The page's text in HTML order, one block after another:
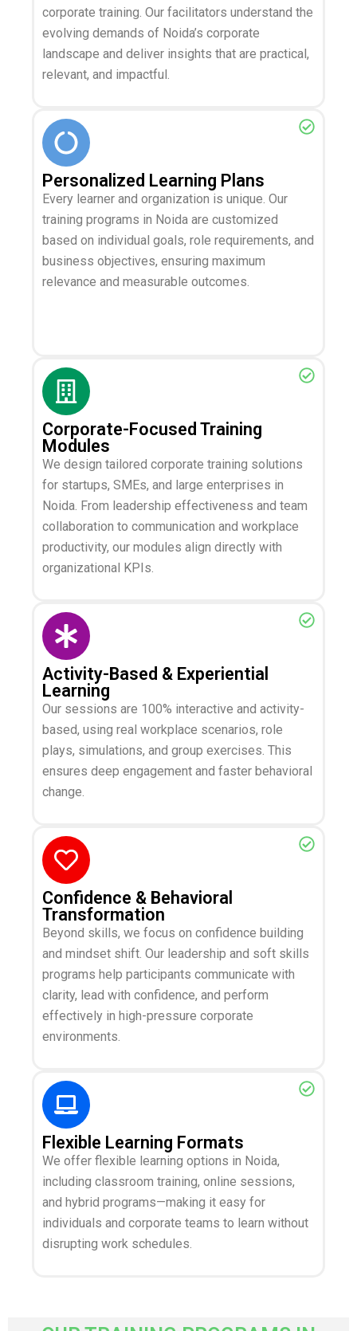
corporate training. Our facilitators understand the
evolving demands of Noida’s corporate
landscape and deliver insights that are practical,
relevant, and impactful.
Personalized Learning Plans
Every learner and organization is unique. Our
training programs in Noida are customized
based on individual goals, role requirements, and
business objectives, ensuring maximum
relevance and measurable outcomes.
Corporate-Focused Training
Modules
We design tailored corporate training solutions
for startups, SMEs, and large enterprises in
Noida. From leadership effectiveness and team
collaboration to communication and workplace
productivity, our modules align directly with
organizational KPIs.
Activity-Based & Experiential
Learning
Our sessions are 100% interactive and activity-
based, using real workplace scenarios, role
plays, simulations, and group exercises. This
ensures deep engagement and faster behavioral
change.
Confidence & Behavioral
Transformation
Beyond skills, we focus on confidence building
and mindset shift. Our leadership and soft skills
programs help participants communicate with
clarity, lead with confidence, and perform
effectively in high-pressure corporate
environments.
Flexible Learning Formats
We offer flexible learning options in Noida,
including classroom training, online sessions,
and hybrid programs—making it easy for
individuals and corporate teams to learn without
disrupting work schedules.